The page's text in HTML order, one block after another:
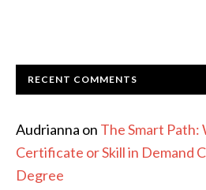
RECENT COMMENTS
Audrianna on The Smart Path:
Certificate or Skill in Demand
Degree